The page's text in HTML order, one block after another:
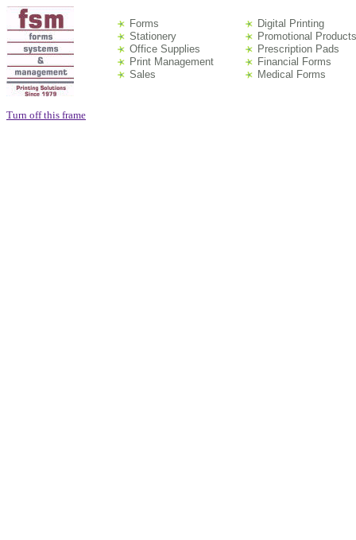
Turn off this frame
Forms
Stationery
Office Supplies
Print Management
Sales
Digital Printing
Promotional Products
Prescription Pads
Financial Forms
Medical Forms